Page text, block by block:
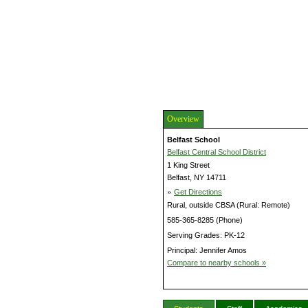
Overview
Belfast School
Belfast Central School District
1 King Street
Belfast, NY 14711
» Get Directions
Rural, outside CBSA (Rural: Remote)
585-365-8285 (Phone)
Serving Grades: PK-12
Principal: Jennifer Amos
Compare to nearby schools »